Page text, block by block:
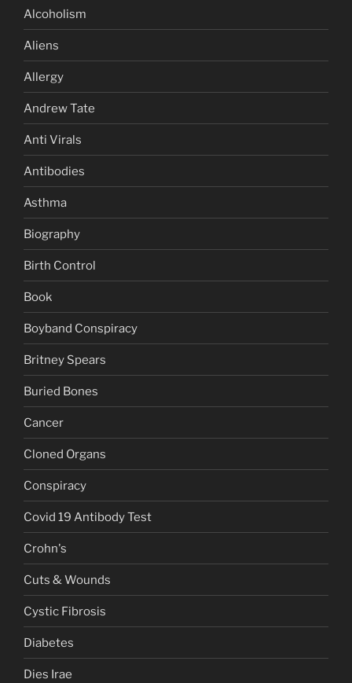
Alcoholism
Aliens
Allergy
Andrew Tate
Anti Virals
Antibodies
Asthma
Biography
Birth Control
Book
Boyband Conspiracy
Britney Spears
Buried Bones
Cancer
Cloned Organs
Conspiracy
Covid 19 Antibody Test
Crohn's
Cuts & Wounds
Cystic Fibrosis
Diabetes
Dies Irae